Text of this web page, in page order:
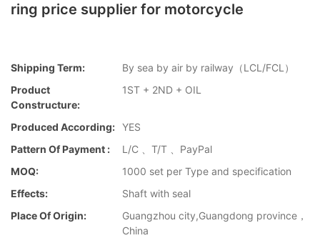
ring price supplier for motorcycle
Shipping Term:
By sea by air by railway（LCL/FCL）
Product
Constructure:
1ST + 2ND + OIL
Produced According: YES
Pattern Of Payment :
L/C 、T/T 、PayPal
MOQ:
1000 set per Type and specification
Effects:
Shaft with seal
Place Of Origin:
Guangzhou city,Guangdong province，
China